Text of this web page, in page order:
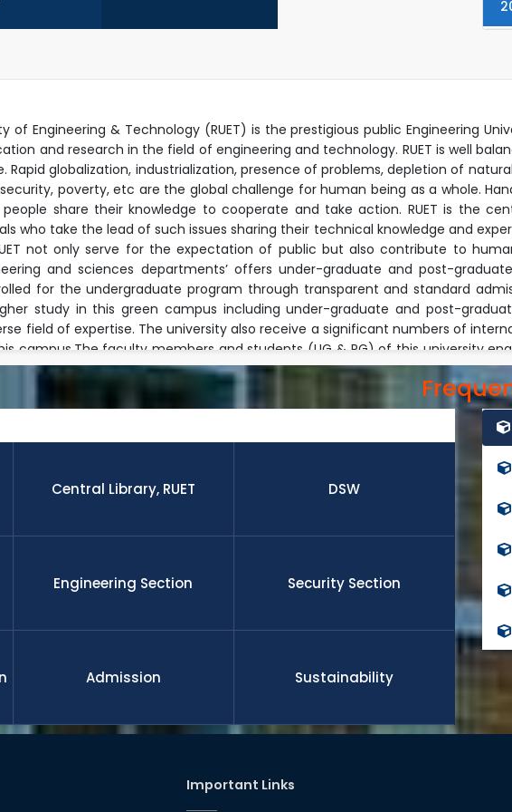
22
of Engineering & Technology (RUET) is the prestigious public Engineering
and research in the field of engineering and technology. RUET is well
Rapid globalization, industrialization, presence of problems, depletion of
poverty, etc are the global challenge for human being as a whole.
share their knowledge to cooperate and take action. RUET is the
who take the lead of such issues sharing their technical knowledge and
not only serve for the expectation of public but also contribute to
and sciences departments’ offers under-graduate and post-
for the undergraduate program through transparent and standard
study in this green campus including under-graduate and post-
field of expertise. The university also receive a significant numbers of
campus.The faculty members and students (UG & PG) of this university
fields and well equipped modern laboratory environment. The faculty
jointly with foreign faculties beyond their regular academic duties.
paper published by the students and faculty members in the world
graduates from this university is well enough to cope any challenge in
management, etc on demand of national and global needs. Many
international scholarship for their higher study and appoint in world top
upon completion the degree. RUET is committed to continue the
Central Library, RUET DSW
Engineering Section Security Section
Admission Sustainability
Important Links